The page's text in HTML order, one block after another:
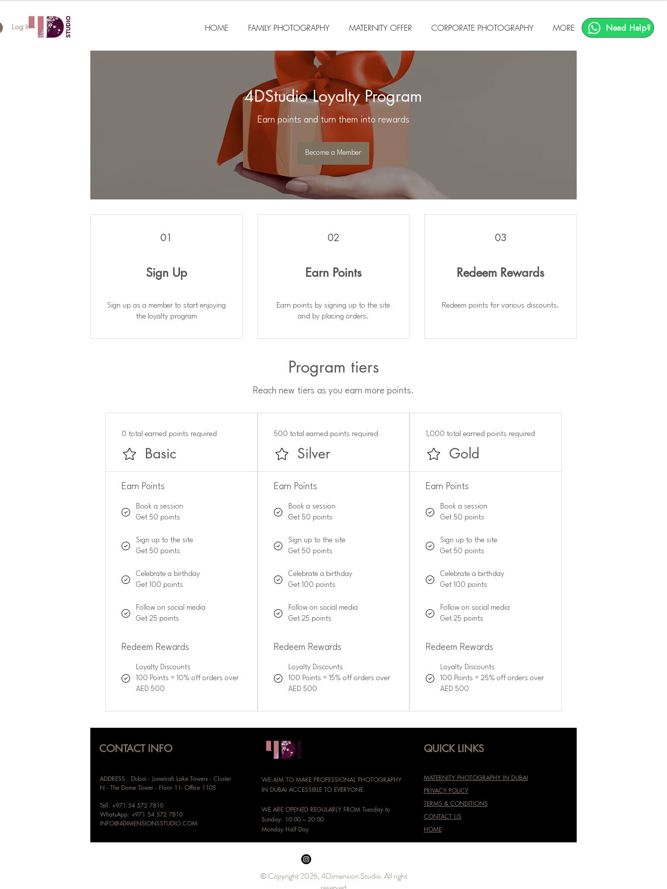
Log In HOME FAMILY PHOTOGRAPHY MATERNITY OFFER CORPORATE PHOTOGRAPHY MORE Need Help?
4DStudio Loyalty Program
Earn points and turn them into rewards
Become a Member
01
Sign Up
Sign up as a member to start enjoying
the loyalty program
02
Earn Points
Earn points by signing up to the site
and by placing orders.
03
Redeem Rewards
Redeem points for various discounts.
Program tiers
Reach new tiers as you earn more points.
Basic
0 total earned points required
Earn Points
Book a session
Get 50 points
Sign up to the site
Get 50 points
Celebrate a birthday
Get 100 points
Follow on social media
Get 25 points
Redeem Rewards
Loyalty Discounts
100 Points = 10% off orders over
AED 500
Silver
500 total earned points required
Earn Points
Book a session
Get 50 points
Sign up to the site
Get 50 points
Celebrate a birthday
Get 100 points
Follow on social media
Get 25 points
Redeem Rewards
Loyalty Discounts
100 Points = 15% off orders over
AED 500
Gold
1,000 total earned points required
Earn Points
Book a session
Get 50 points
Sign up to the site
Get 50 points
Celebrate a birthday
Get 100 points
Follow on social media
Get 25 points
Redeem Rewards
Loyalty Discounts
100 Points = 25% off orders over
AED 500
CONTACT INFO
ADDRESS : Dubai - Jumeirah Lake Towers - Cluster
N - The Dome Tower - Floor 11- Office 1105
Tell: +971 54 572 7810
WhatsApp: +971 54 572 7810
INFO@4DIMENSIONSSTUDIO.COM
WE AIM TO MAKE PROFESSIONAL PHOTOGRAPHY
IN DUBAI ACCESSIBLE TO EVERYONE.
WE ARE OPENED REGULARLY FROM Tuesday to
Sunday: 10:00 – 20:00
Monday Half Day
QUICK LINKS
MATERNITY PHOTOGRAPHY IN DUBAI
PRIVACY POLICY
TERMS & CONDITIONS
CONTACT US
HOME
© Copyright 2026, 4Dimension Studio. All right